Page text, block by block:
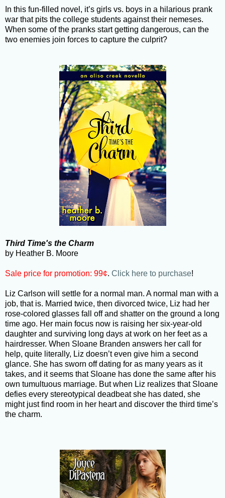
In this fun-filled novel, it’s girls vs. boys in a hilarious prank
war that pits the college students against their nemeses.
When some of the pranks start getting dangerous, can the
two enemies join forces to capture the culprit?
Third Time's the Charm
by Heather B. Moore
Sale price for promotion: 99¢. Click here to purchase!
Liz Carlson will settle for a normal man. A normal man with a
job, that is. Married twice, then divorced twice, Liz had her
rose-colored glasses fall off and shatter on the ground a long
time ago. Her main focus now is raising her six-year-old
daughter and surviving long days at work on her feet as a
hairdresser. When Sloane Branden answers her call for
help, quite literally, Liz doesn’t even give him a second
glance. She has sworn off dating for as many years as it
takes, and it seems that Sloane has done the same after his
own tumultuous marriage. But when Liz realizes that Sloane
defies every stereotypical deadbeat she has dated, she
might just find room in her heart and discover the third time’s
the charm.